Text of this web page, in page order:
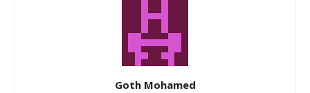
Goth Mohamed